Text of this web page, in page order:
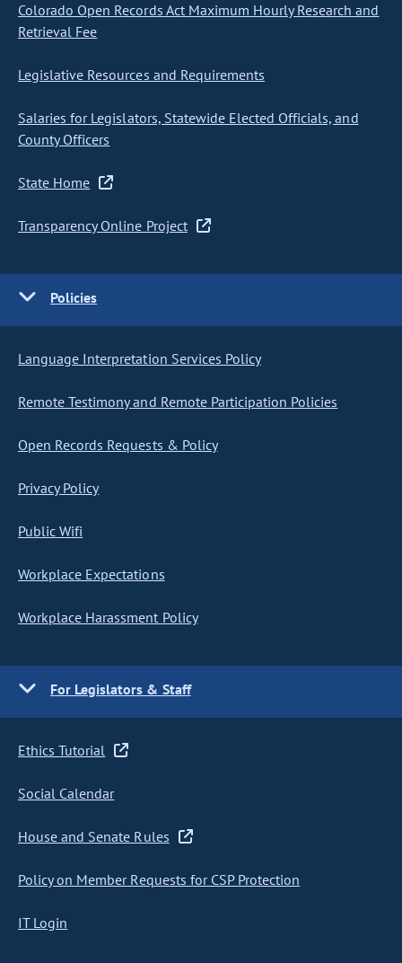
Colorado Open Records Act Maximum Hourly Research and
Retrieval Fee
Legislative Resources and Requirements
Salaries for Legislators, Statewide Elected Officials, and
County Officers
State Home
Transparency Online Project
Policies
Language Interpretation Services Policy
Remote Testimony and Remote Participation Policies
Open Records Requests & Policy
Privacy Policy
Public Wifi
Workplace Expectations
Workplace Harassment Policy
For Legislators & Staff
Ethics Tutorial
Social Calendar
House and Senate Rules
Policy on Member Requests for CSP Protection
IT Login